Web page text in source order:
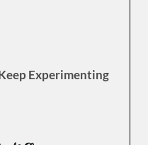
Experimenting